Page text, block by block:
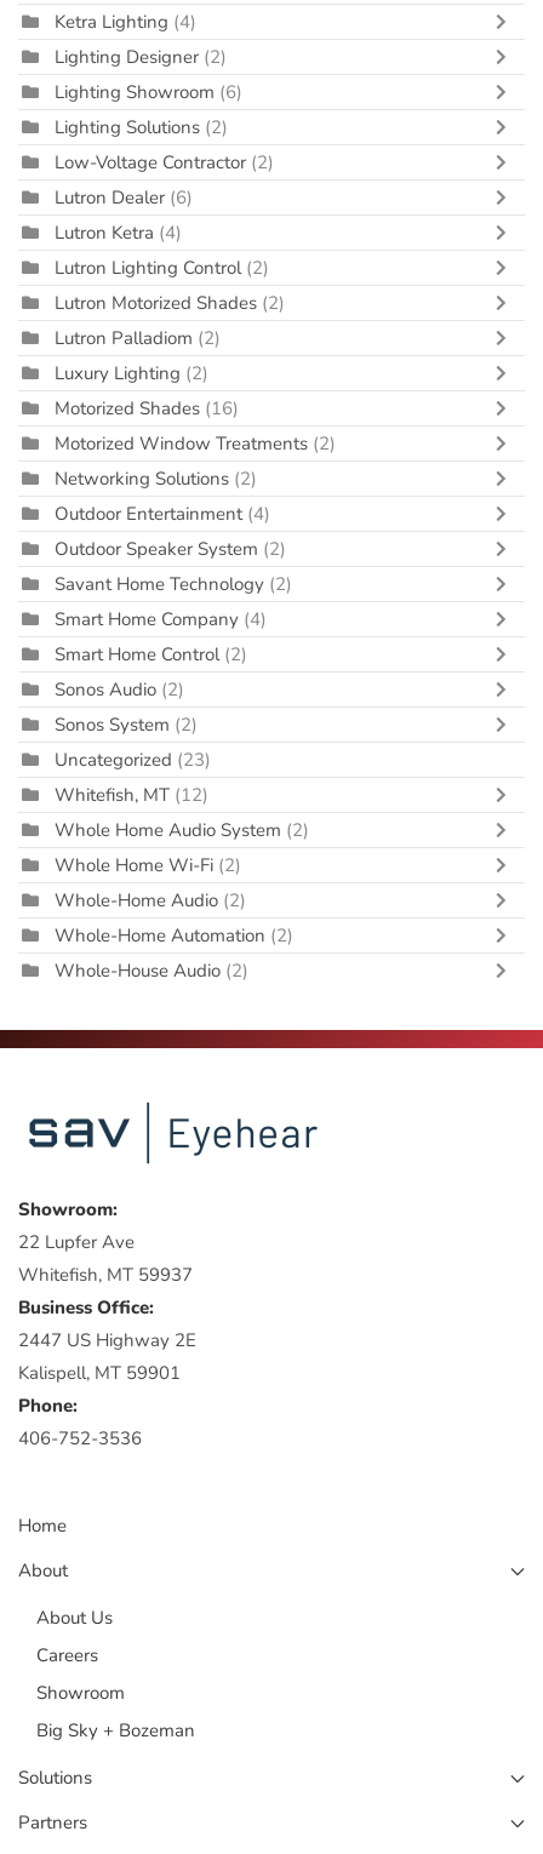
Ketra Lighting (4)
Lighting Designer (2)
Lighting Showroom (6)
Lighting Solutions (2)
Low-Voltage Contractor (2)
Lutron Dealer (6)
Lutron Ketra (4)
Lutron Lighting Control (2)
Lutron Motorized Shades (2)
Lutron Palladiom (2)
Luxury Lighting (2)
Motorized Shades (16)
Motorized Window Treatments (2)
Networking Solutions (2)
Outdoor Entertainment (4)
Outdoor Speaker System (2)
Savant Home Technology (2)
Smart Home Company (4)
Smart Home Control (2)
Sonos Audio (2)
Sonos System (2)
Uncategorized (23)
Whitefish, MT (12)
Whole Home Audio System (2)
Whole Home Wi-Fi (2)
Whole-Home Audio (2)
Whole-Home Automation (2)
Whole-House Audio (2)
Showroom:
22 Lupfer Ave
Whitefish, MT 59937
Business Office:
2447 US Highway 2E
Kalispell, MT 59901
Phone:
406-752-3536
Home
About
About Us
Careers
Showroom
Big Sky + Bozeman
Solutions
Partners